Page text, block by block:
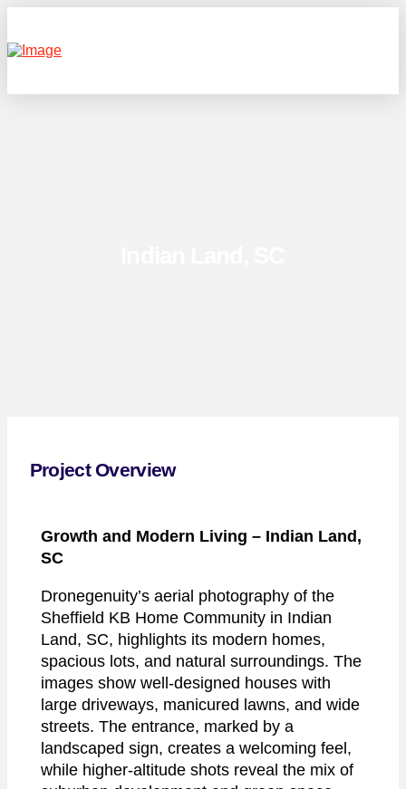
Project Overview
Growth and Modern Living – Indian Land,
SC
Dronegenuity’s aerial photography of the
Sheffield KB Home Community in Indian
Land, SC, highlights its modern homes,
spacious lots, and natural surroundings. The
images show well-designed houses with
large driveways, manicured lawns, and wide
streets. The entrance, marked by a
landscaped sign, creates a welcoming feel,
while higher-altitude shots reveal the mix of